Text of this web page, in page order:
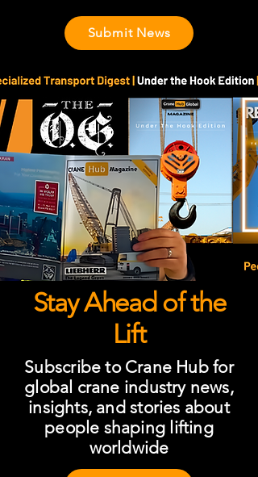
Submit News
Stay Ahead of the
Lift
Subscribe to Crane Hub for
global crane industry news,
insights, and stories about
people shaping lifting
worldwide